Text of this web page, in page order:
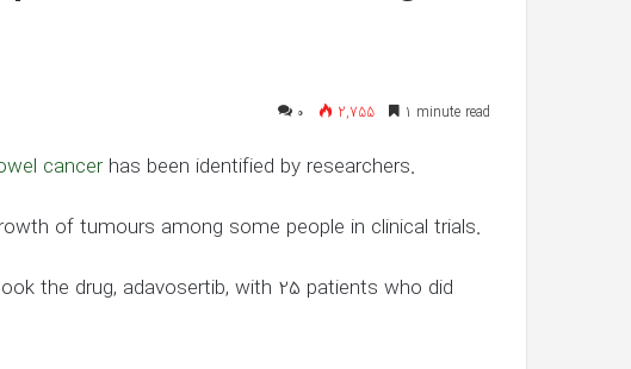
۰ 2,755 1 minute read
cancerhas been identified by researchers.
of tumours among some people in clinical trials.
the drug, adavosertib, with 25 patients who did